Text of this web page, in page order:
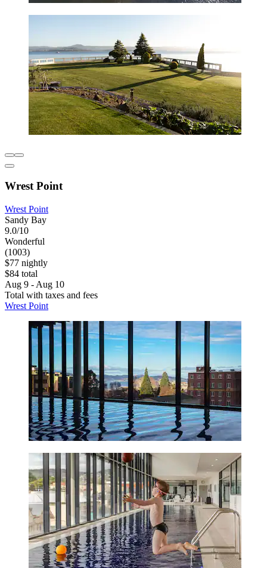
Wrest Point
Wrest Point
Sandy Bay
9.0/10
Wonderful
(1003)
$77 nightly
$84 total
Aug 9 - Aug 10
Total with taxes and fees
Wrest Point